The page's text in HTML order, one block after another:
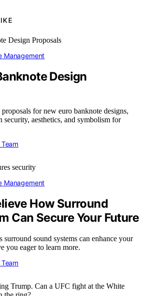
Management
Design
for new euro banknote designs,
security, aesthetics, and symbolism for
Management
How Surround
Can Secure Your Future
sound systems can enhance your
you eager to learn more.